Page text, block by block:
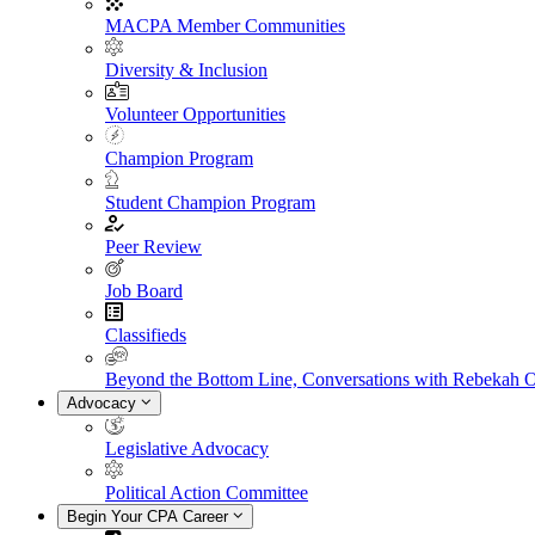
MACPA Member Communities
Diversity & Inclusion
Volunteer Opportunities
Champion Program
Student Champion Program
Peer Review
Job Board
Classifieds
Beyond the Bottom Line, Conversations with Rebekah
Advocacy
Legislative Advocacy
Political Action Committee
Begin Your CPA Career